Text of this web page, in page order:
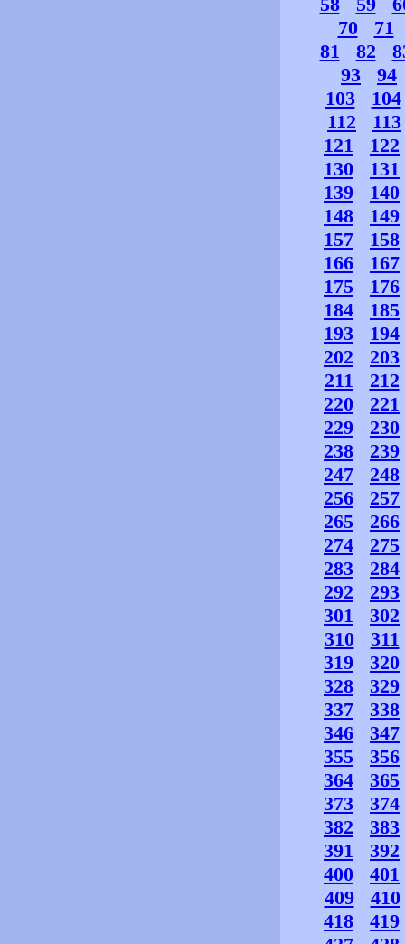
70
71
81
82
93
94
103
104
112
113
121
122
130
131
139
140
148
149
157
158
166
167
175
176
184
185
193
194
202
203
211
212
220
221
229
230
238
239
247
248
256
257
265
266
274
275
283
284
292
293
301
302
310
311
319
320
328
329
337
338
346
347
355
356
364
365
373
374
382
383
391
392
400
401
409
410
418
419